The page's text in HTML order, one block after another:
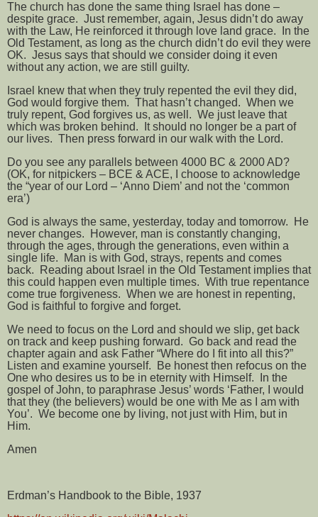
The church has done the same thing Israel has done –
despite grace. Just remember, again, Jesus didn’t do away
with the Law, He reinforced it through love land grace.
In the
Old Testament, as long as the church didn’t do evil they were
OK. Jesus says that should we consider doing it even
without any action, we are still guilty.
Israel knew that when they truly repented the evil they did,
God would forgive them. That hasn’t changed. When we
truly repent, God forgives us, as well. We just leave that
which was broken behind.
It should no longer be a part of
our lives. Then press forward in our walk with the Lord.
Do you see any parallels between 4000 BC & 2000 AD?
(OK, for nitpickers – BCE & ACE, I choose to acknowledge
the “year of our Lord – ‘Anno Diem’ and not the ‘common
era’)
God is always the same, yesterday, today and tomorrow.
He
never changes.
However, man is constantly changing,
through the ages, through the generations, even within a
single life.
Man is with God, strays, repents and comes
back.
Reading about Israel in the Old Testament implies that
this could happen even multiple times. With true repentance
come true forgiveness. When we are honest in repenting,
God is faithful to forgive and forget.
We need to focus on the Lord and should we slip, get back
on track and keep pushing forward. Go back and read the
chapter again and ask Father “Where do I fit into all this?”
Listen and examine yourself.
Be honest then refocus on the
One who desires us to be in eternity with Himself.
In the
gospel of John, to paraphrase Jesus’ words ‘Father, I would
that they (the believers) would be one with Me as I am with
You’. We become one by living, not just with Him, but in
Him.
Amen
Erdman’s Handbook to the Bible, 1937